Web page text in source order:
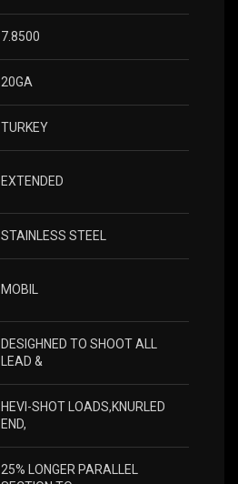
7.8500
20GA
TURKEY
EXTENDED
STAINLESS STEEL
MOBIL
DESIGHNED TO SHOOT ALL
LEAD &
HEVI-SHOT LOADS,KNURLED
END,
25% LONGER PARALLEL